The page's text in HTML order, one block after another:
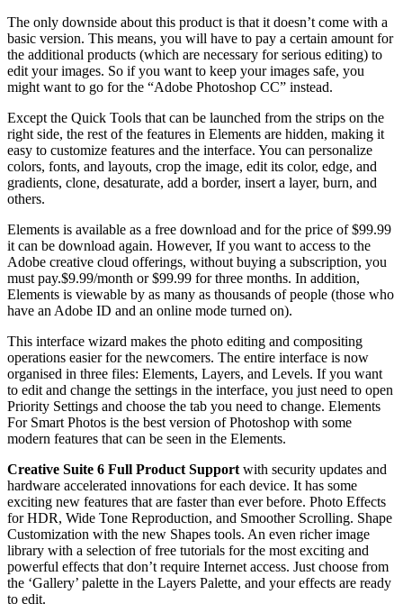
The only downside about this product is that it doesn’t come with a
basic version. This means, you will have to pay a certain amount for
the additional products (which are necessary for serious editing) to
edit your images. So if you want to keep your images safe, you
might want to go for the “Adobe Photoshop CC” instead.
Except the Quick Tools that can be launched from the strips on the
right side, the rest of the features in Elements are hidden, making it
easy to customize features and the interface. You can personalize
colors, fonts, and layouts, crop the image, edit its color, edge, and
gradients, clone, desaturate, add a border, insert a layer, burn, and
others.
Elements is available as a free download and for the price of $99.99
it can be download again. However, If you want to access to the
Adobe creative cloud offerings, without buying a subscription, you
must pay.$9.99/month or $99.99 for three months. In addition,
Elements is viewable by as many as thousands of people (those who
have an Adobe ID and an online mode turned on).
This interface wizard makes the photo editing and compositing
operations easier for the newcomers. The entire interface is now
organised in three files: Elements, Layers, and Levels. If you want
to edit and change the settings in the interface, you just need to open
Priority Settings and choose the tab you need to change. Elements
For Smart Photos is the best version of Photoshop with some
modern features that can be seen in the Elements.
Creative Suite 6 Full Product Support with security updates and
hardware accelerated innovations for each device. It has some
exciting new features that are faster than ever before. Photo Effects
for HDR, Wide Tone Reproduction, and Smoother Scrolling. Shape
Customization with the new Shapes tools. An even richer image
library with a selection of free tutorials for the most exciting and
powerful effects that don’t require Internet access. Just choose from
the ‘Gallery’ palette in the Layers Palette, and your effects are ready
to edit.